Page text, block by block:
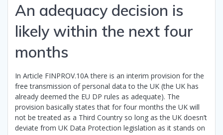
An adequacy decision is
likely within the next four
months
In Article FINPROV.10A there is an interim provision for the
free transmission of personal data to the UK (the UK has
already deemed the EU DP rules as adequate). The
provision basically states that for four months the UK will
not be treated as a Third Country so long as the UK doesn’t
deviate from UK Data Protection legislation as it stands on